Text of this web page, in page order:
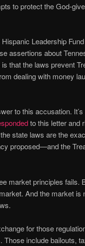
to protect the God-
Leadership
assertions about
that the laws prevent
dealing with money
to this accusation.
to this letter and
state laws are the
proposed—and the
market principles fails.
And the market is
for those
include bailouts,